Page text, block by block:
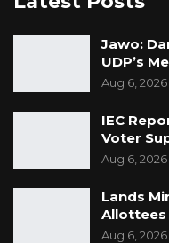
The Gambia
Jawo:
UDP’s
Aug 6, 2026
IEC
Voter
Aug 6, 2026
Lands
Aug 6, 2026